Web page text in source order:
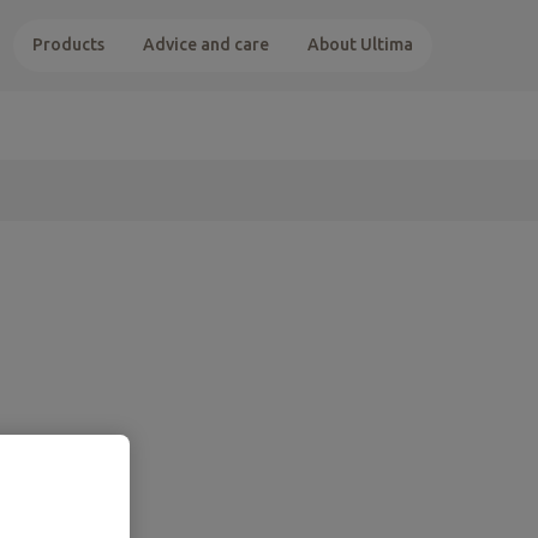
Products Advice and care About Ultima